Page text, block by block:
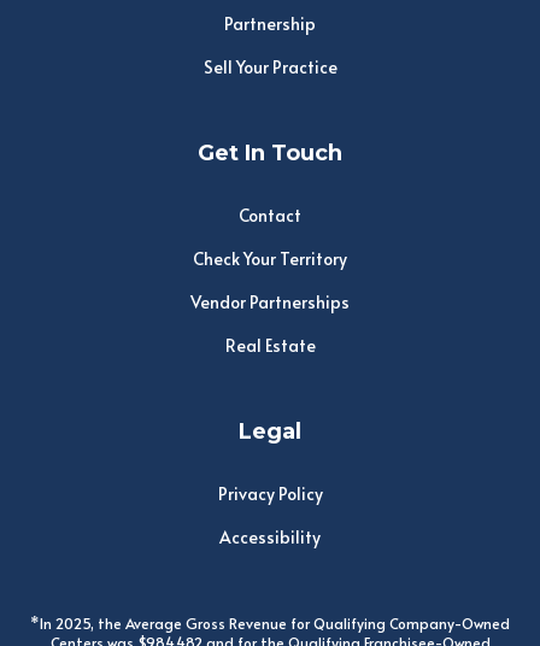
Partnership
Sell Your Practice
Get In Touch
Contact
Check Your Territory
Vendor Partnerships
Real Estate
Legal
Privacy Policy
Accessibility
*In 2025, the Average Gross Revenue for Qualifying Company-Owned